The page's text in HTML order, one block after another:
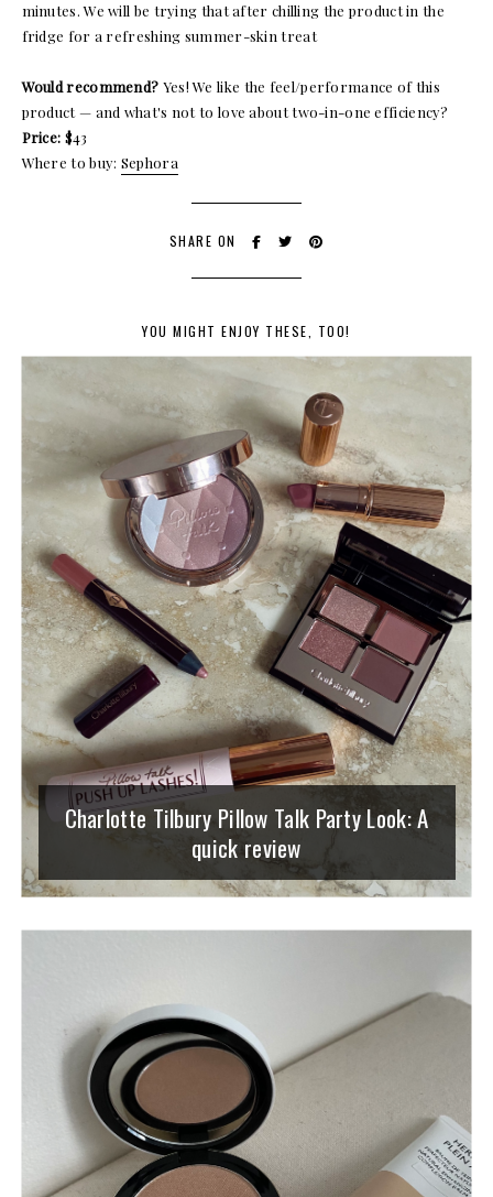
minutes. We will be trying that after chilling the product in the
fridge for a refreshing summer-skin treat
Would recommend? Yes! We like the feel/performance of this
product — and what's not to love about two-in-one efficiency?
Price: $43
Where to buy: Sephora
SHARE ON
YOU MIGHT ENJOY THESE, TOO!
Charlotte Tilbury Pillow Talk Party Look: A
quick review